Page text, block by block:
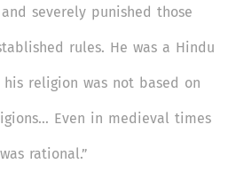
severely punished those
rules. He was a Hindu
religion was not based on
Even in medieval times
rational.”